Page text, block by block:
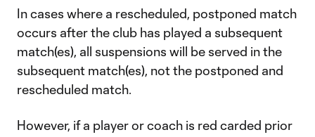
In cases where a rescheduled, postponed match
occurs after the club has played a subsequent
match(es), all suspensions will be served in the
subsequent match(es), not the postponed and
rescheduled match.
However, if a player or coach is red carded prior